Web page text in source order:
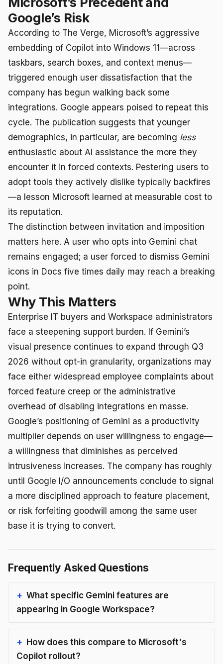
Google’s Risk
According to The Verge, Microsoft’s aggressive
embedding of Copilot into Windows 11—across
taskbars, search boxes, and context menus—
triggered enough user dissatisfaction that the
company has begun walking back some
integrations. Google appears poised to repeat this
cycle. The publication suggests that younger
demographics, in particular, are becoming less
enthusiastic about AI assistance the more they
encounter it in forced contexts. Pestering users to
adopt tools they actively dislike typically backfires
—a lesson Microsoft learned at measurable cost to
its reputation.
The distinction between invitation and imposition
matters here. A user who opts into Gemini chat
remains engaged; a user forced to dismiss Gemini
icons in Docs five times daily may reach a breaking
point.
Why This Matters
Enterprise IT buyers and Workspace administrators
face a steepening support burden. If Gemini’s
visual presence continues to expand through Q3
2026 without opt-in granularity, organizations may
face either widespread employee complaints about
forced feature creep or the administrative
overhead of disabling integrations en masse.
Google’s positioning of Gemini as a productivity
multiplier depends on user willingness to engage—
a willingness that diminishes as perceived
intrusiveness increases. The company has roughly
until Google I/O announcements conclude to signal
a more disciplined approach to feature placement,
or risk forfeiting goodwill among the same user
base it is trying to convert.
Frequently Asked Questions
What specific Gemini features are
appearing in Google Workspace?
How does this compare to Microsoft's
Copilot rollout?